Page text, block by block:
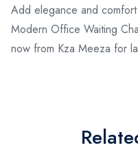
Add elegance and
Modern Office Waiting
now from Kza Meeza for